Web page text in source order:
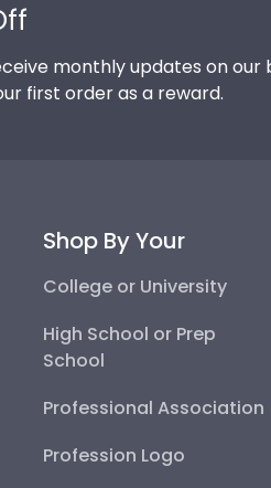
monthly updates on our
first order as a reward.
Shop By Your
College or University
High School or Prep
School
Professional Association
Profession Logo